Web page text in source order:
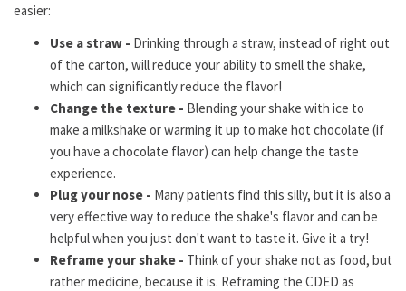
easier:
Use a straw - Drinking through a straw, instead of right out
of the carton, will reduce your ability to smell the shake,
which can significantly reduce the flavor!
Change the texture - Blending your shake with ice to
make a milkshake or warming it up to make hot chocolate (if
you have a chocolate flavor) can help change the taste
experience.
Plug your nose - Many patients find this silly, but it is also a
very effective way to reduce the shake's flavor and can be
helpful when you just don't want to taste it. Give it a try!
Reframe your shake - Think of your shake not as food, but
rather medicine, because it is. Reframing the CDED as